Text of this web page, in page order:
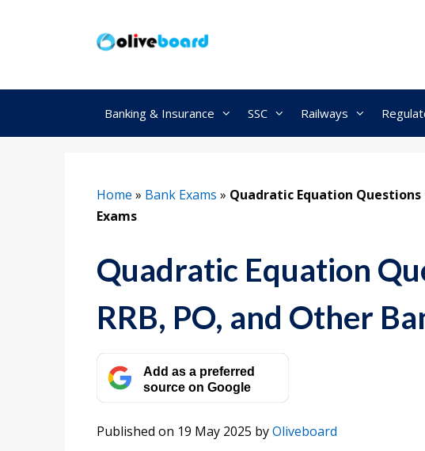
Banking & Insurance SSC Railways
Home » Bank Exams » Quadratic Equation Questions
Exams
Quadratic Equation
RRB, PO, and Other
Add as a preferred
source on Google
Published on 19 May 2025 byOliveboard